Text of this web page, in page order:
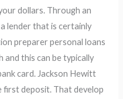
dollars. Through an
lender that is certainly
preparer personal loans
and this can be typically
card. Jackson Hewitt
first deposit. That develop